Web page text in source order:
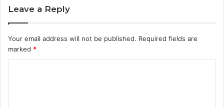
Leave a Reply
Your email address will not be published. Required fields are
marked *